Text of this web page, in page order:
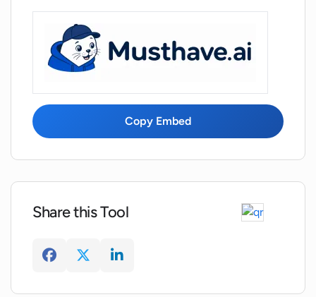
Can OneTake AI handle translations to
multiple languages?
What platforms can I export my videos
to using OneTake AI?
AI?
Copy Embed
Share this Tool